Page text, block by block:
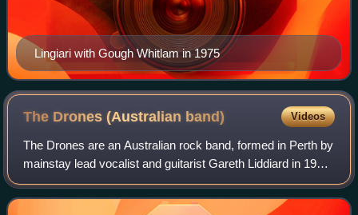
Lingiari with Gough Whitlam in 1975
The Drones (Australian band) Videos
The Drones are an Australian rock band, formed in Perth by
mainstay lead vocalist and guitarist Gareth Liddiard in 1997.
Fiona Kitschin, his domestic partner, joined on bass guitar
and vocals in 2002.